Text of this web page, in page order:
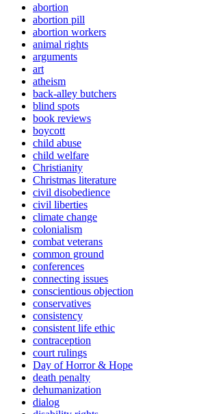
abortion
abortion pill
abortion workers
animal rights
arguments
art
atheism
back-alley butchers
blind spots
book reviews
boycott
child abuse
child welfare
Christianity
Christmas literature
civil disobedience
civil liberties
climate change
colonialism
combat veterans
common ground
conferences
connecting issues
conscientious objection
conservatives
consistency
consistent life ethic
contraception
court rulings
Day of Horror & Hope
death penalty
dehumanization
dialog